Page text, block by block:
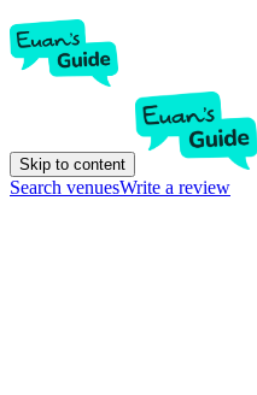
Skip to content
Search venuesWrite a review